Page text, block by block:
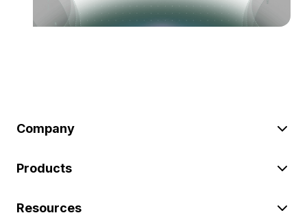
Company
Products
Resources